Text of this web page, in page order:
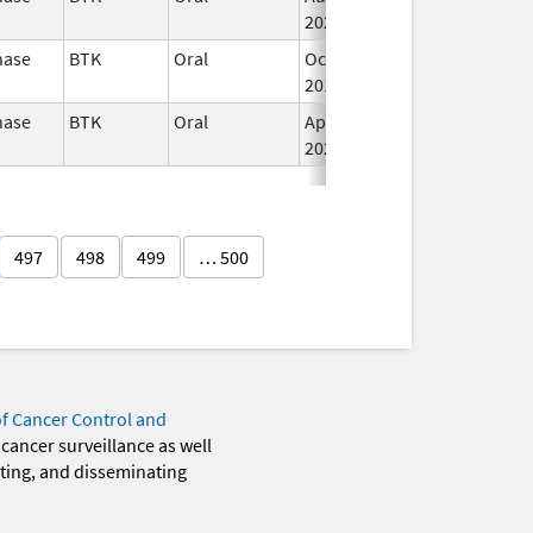
2022
BTK Oral
Oct 31,
2017
BTK Oral
Apr 1,
2020
497 498 499 … 500
Cancer Control and
surveillance as well
and disseminating